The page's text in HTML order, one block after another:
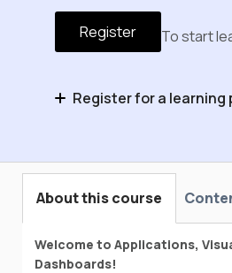
Register To start
Register for a learning
About this course
Welcome to Applications,
Dashboards!